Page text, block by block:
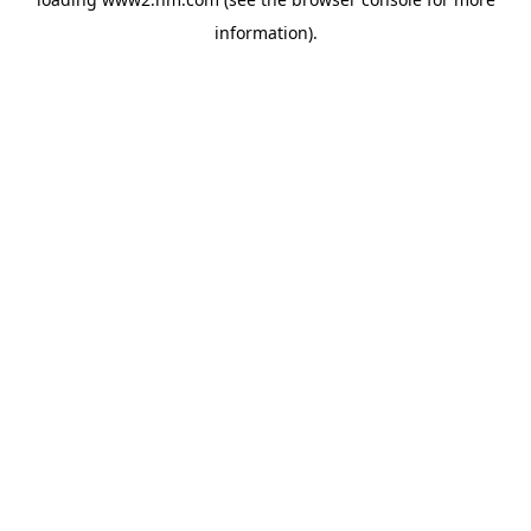
information).